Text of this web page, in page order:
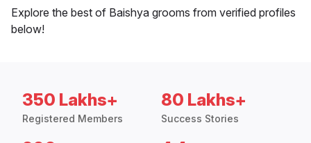
Explore the best of Baishya grooms from verified profiles
below!
350 Lakhs+
Registered Members
80 Lakhs+
Success Stories